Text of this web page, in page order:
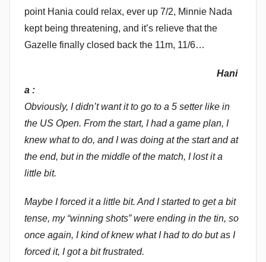
point Hania could relax, ever up 7/2, Minnie Nada
kept being threatening, and it’s relieve that the
Gazelle finally closed back the 11m, 11/6…
Hani
a :
Obviously, I didn’t want it to go to a 5 setter like in
the US Open. From the start, I had a game plan, I
knew what to do, and I was doing at the start and at
the end, but in the middle of the match, I lost it a
little bit.
Maybe I forced it a little bit. And I started to get a bit
tense, my “winning shots” were ending in the tin, so
once again, I kind of knew what I had to do but as I
forced it, I got a bit frustrated.